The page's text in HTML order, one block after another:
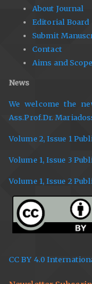
About Journal
Editorial Board
Submit
Contact
Aims and Scope
News
We welcome the
Ass.Prof.Dr.
Volume 2, Issue 1
Volume 1, Issue 3
Volume 1, Issue 2
CC BY 4.0